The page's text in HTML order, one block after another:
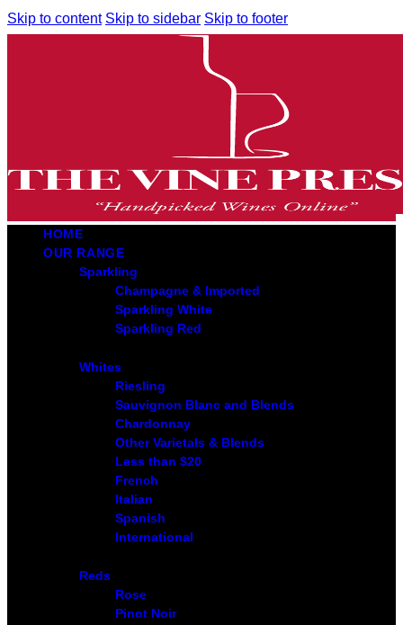
Skip to content Skip to sidebar Skip to footer
HOME
OUR RANGE
Sparkling
Champagne & Imported
Sparkling White
Sparkling Red
Whites
Riesling
Sauvignon Blanc and Blends
Chardonnay
Other Varietals & Blends
Less than $20
French
Italian
Spanish
International
Reds
Rose
Pinot Noir